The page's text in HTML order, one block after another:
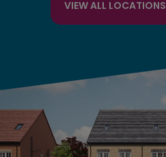
VIEW ALL LOCATIONS